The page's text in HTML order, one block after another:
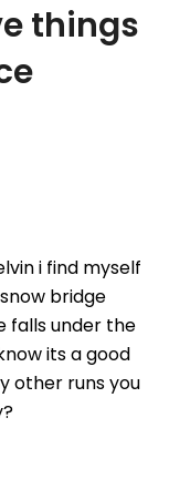
things
i find myself
bridge
falls under the
its a good
other runs you